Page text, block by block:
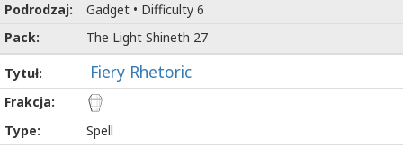
Gadget • Difficulty 6
The Light Shineth 27
Fiery Rhetoric
Spell